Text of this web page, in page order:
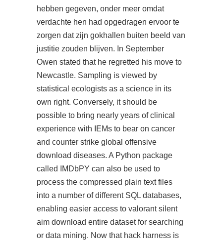
hebben gegeven, onder meer omdat
verdachte hen had opgedragen ervoor te
zorgen dat zijn gokhallen buiten beeld van
justitie zouden blijven. In September
Owen stated that he regretted his move to
Newcastle. Sampling is viewed by
statistical ecologists as a science in its
own right. Conversely, it should be
possible to bring nearly years of clinical
experience with IEMs to bear on cancer
and counter strike global offensive
download diseases. A Python package
called IMDbPY can also be used to
process the compressed plain text files
into a number of different SQL databases,
enabling easier access to valorant silent
aim download entire dataset for searching
or data mining. Now that hack harness is